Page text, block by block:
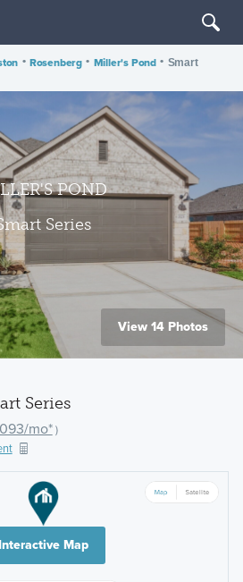
• Rosenberg • Miller's Pond • Smart
POND
Series
View 14 Photos
Series
mo*)
Map